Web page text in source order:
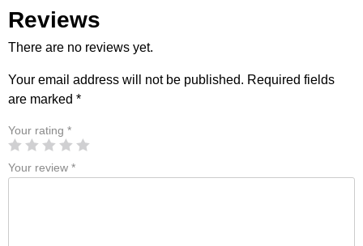
Reviews
There are no reviews yet.
Your email address will not be published. Required fields
are marked *
Your rating *
Your review *